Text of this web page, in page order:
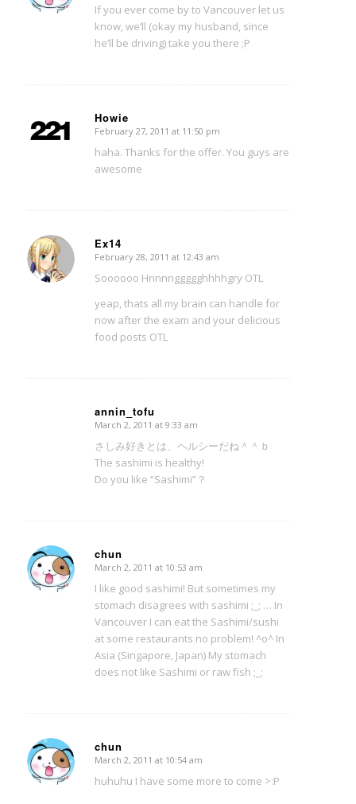
If you ever come by to Vancouver let us
know, we’ll (okay my husband, since
he’ll be driving) take you there ;P
Howie
says:
February 27, 2011 at 11:50 pm
haha. Thanks for the offer. You guys are
awesome
Ex14
says:
February 28, 2011 at 12:43 am
Soooooo Hnnnnggggghhhhgry OTL
yeap, thats all my brain can handle for
now after the exam and your delicious
food posts OTL
annin_tofu
says:
March 2, 2011 at 9:33 am
さしみ好きとは、ヘルシーだね＾＾ｂ
The sashimi is healthy!
Do you like “Sashimi”？
chun
says:
March 2, 2011 at 10:53 am
I like good sashimi! But sometimes my
stomach disagrees with sashimi ;_; … In
Vancouver I can eat the Sashimi/sushi
at some restaurants no problem! ^o^ In
Asia (Singapore, Japan) My stomach
does not like Sashimi or raw fish ;_;
chun
says:
March 2, 2011 at 10:54 am
huhuhu I have some more to come >:P